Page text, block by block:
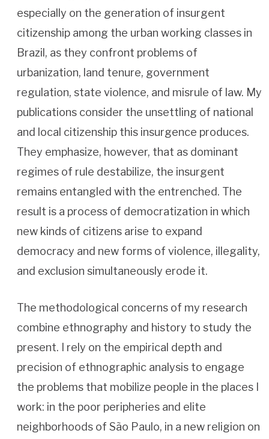
especially on the generation of insurgent
citizenship among the urban working classes in
Brazil, as they confront problems of
urbanization, land tenure, government
regulation, state violence, and misrule of law. My
publications consider the unsettling of national
and local citizenship this insurgence produces.
They emphasize, however, that as dominant
regimes of rule destabilize, the insurgent
remains entangled with the entrenched. The
result is a process of democratization in which
new kinds of citizens arise to expand
democracy and new forms of violence, illegality,
and exclusion simultaneously erode it.
The methodological concerns of my research
combine ethnography and history to study the
present. I rely on the empirical depth and
precision of ethnographic analysis to engage
the problems that mobilize people in the places I
work: in the poor peripheries and elite
neighborhoods of São Paulo, in a new religion on